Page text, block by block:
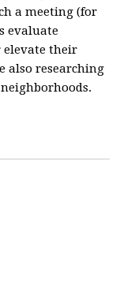
a meeting (for
evaluate
elevate their
also researching
neighborhoods.